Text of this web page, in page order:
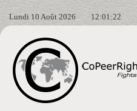
Lundi 10 Août 2026 12:01:22